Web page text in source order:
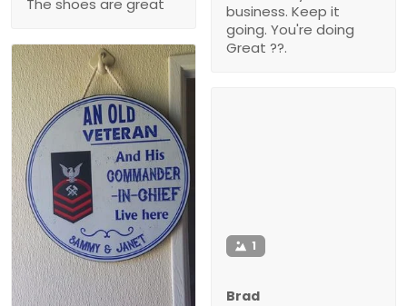
business. Keep it
going. You're doing
Great ??.
1
Brad